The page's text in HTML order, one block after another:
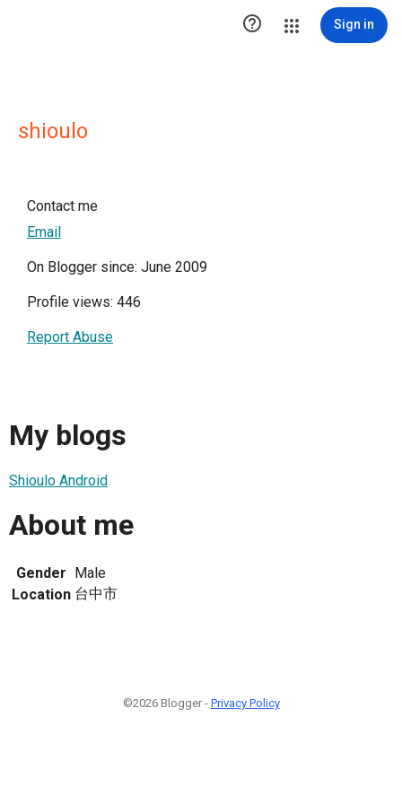
 Sign in
shioulo
Contact me
Email
On Blogger since: June 2009
Profile views: 446
Report Abuse
My blogs
Shioulo Android
About me
Gender Male
Location 台中市
©2026 Blogger - Privacy Policy